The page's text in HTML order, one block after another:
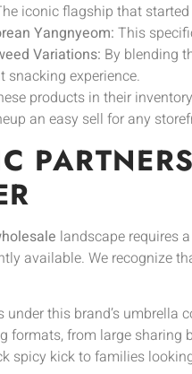
iconic flagship that
Yangnyeom: This
Variations: By blending
snacking experience.
products in their
an easy sell for any
landscape requires
available. We recognize
under this brand’s
formats, from large sharing
spicy kick to families